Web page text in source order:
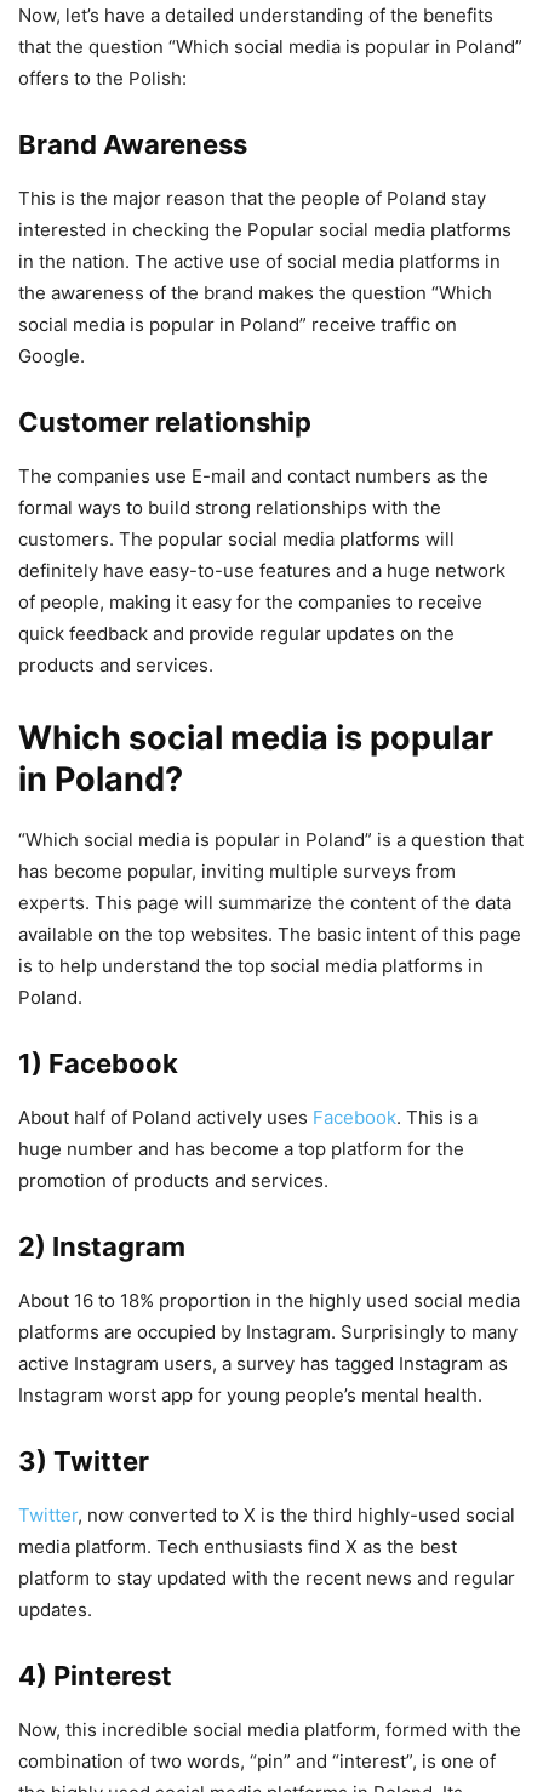
Now, let’s have a detailed understanding of the benefits
that the question “Which social media is popular in Poland”
offers to the Polish:
Brand Awareness
This is the major reason that the people of Poland stay
interested in checking the Popular social media platforms
in the nation. The active use of social media platforms in
the awareness of the brand makes the question “Which
social media is popular in Poland” receive traffic on
Google.
Customer relationship
The companies use E-mail and contact numbers as the
formal ways to build strong relationships with the
customers. The popular social media platforms will
definitely have easy-to-use features and a huge network
of people, making it easy for the companies to receive
quick feedback and provide regular updates on the
products and services.
Which social media is popular
in Poland?
“Which social media is popular in Poland” is a question that
has become popular, inviting multiple surveys from
experts. This page will summarize the content of the data
available on the top websites. The basic intent of this page
is to help understand the top social media platforms in
Poland.
1) Facebook
About half of Poland actively uses Facebook. This is a
huge number and has become a top platform for the
promotion of products and services.
2) Instagram
About 16 to 18% proportion in the highly used social media
platforms are occupied by Instagram. Surprisingly to many
active Instagram users, a survey has tagged Instagram as
Instagram worst app for young people’s mental health.
3) Twitter
Twitter, now converted to X is the third highly-used social
media platform. Tech enthusiasts find X as the best
platform to stay updated with the recent news and regular
updates.
4) Pinterest
Now, this incredible social media platform, formed with the
combination of two words, “pin” and “interest”, is one of